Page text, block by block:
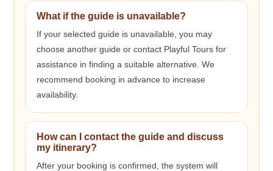
What if the guide is unavailable?
If your selected guide is unavailable, you may
choose another guide or contact Playful Tours for
assistance in finding a suitable alternative. We
recommend booking in advance to increase
availability.
How can I contact the guide and discuss
my itinerary?
After your booking is confirmed, the system will